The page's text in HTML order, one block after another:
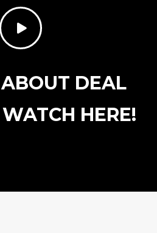
DEAL
HERE!